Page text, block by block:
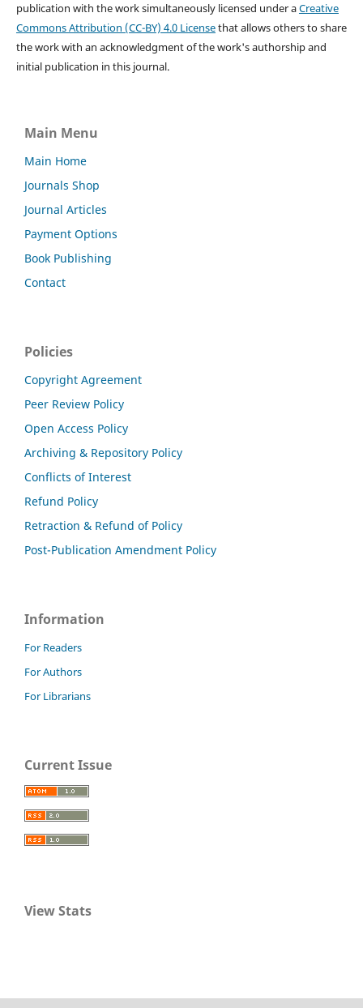
publication with the work simultaneously licensed under aCreative
Commons Attribution (CC-BY) 4.0 Licensethat allows others to share
the work with an acknowledgment of the work's authorship and
initial publication in this journal.
Main Menu
Main Home
Journals Shop
Journal Articles
Payment Options
Book Publishing
Contact
Policies
Copyright Agreement
Peer Review Policy
Open Access Policy
Archiving & Repository Policy
Conflicts of Interest
Refund Policy
Retraction & Refund of Policy
Post-Publication Amendment Policy
Information
For Readers
For Authors
For Librarians
Current Issue
View Stats